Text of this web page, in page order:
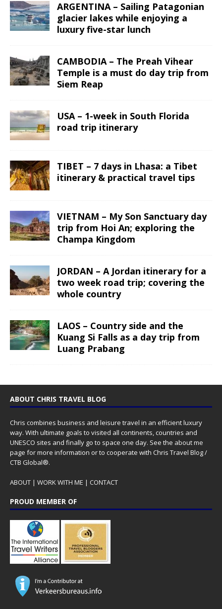
ARGENTINA – Sailing Patagonian
glacier lakes while enjoying a
luxury five-star lunch
CAMBODIA – The Preah Vihear
Temple is a must do day trip from
Siem Reap
USA – 1-week in South Florida
road trip itinerary
TIBET – 7 days in Lhasa: a Tibet
itinerary & practical travel tips
VIETNAM – My Son Sanctuary day
trip from Hoi An; exploring the
Champa Kingdom
JORDAN – A Jordan itinerary for a
two week road trip; covering the
whole country
LAOS – Country side and the
Kuang Si Falls as a day trip from
Luang Prabang
ABOUT CHRIS TRAVEL BLOG
Chris combines business and leisure travel in an efficient luxury
way. With ultimate goals to visited all continents, countries and
UNESCO sites and finally go to space one day. See the about me
page for more information or to cooperate with Chris Travel Blog /
CTB Global®.
ABOUT | WORK WITH ME | CONTACT
PROUD MEMBER OF